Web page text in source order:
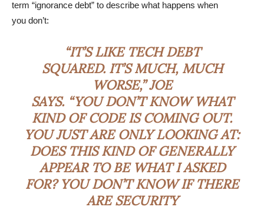
term “ignorance debt” to describe what happens when
you don’t:
“IT’S LIKE TECH DEBT
SQUARED. IT’S MUCH, MUCH
WORSE,” JOE
SAYS. “YOU DON’T KNOW WHAT
KIND OF CODE IS COMING OUT.
YOU JUST ARE ONLY LOOKING AT:
DOES THIS KIND OF GENERALLY
APPEAR TO BE WHAT I ASKED
FOR? YOU DON’T KNOW IF THERE
ARE SECURITY